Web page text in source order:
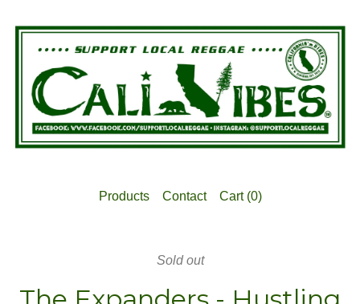
Products Contact Cart (0)
Sold out